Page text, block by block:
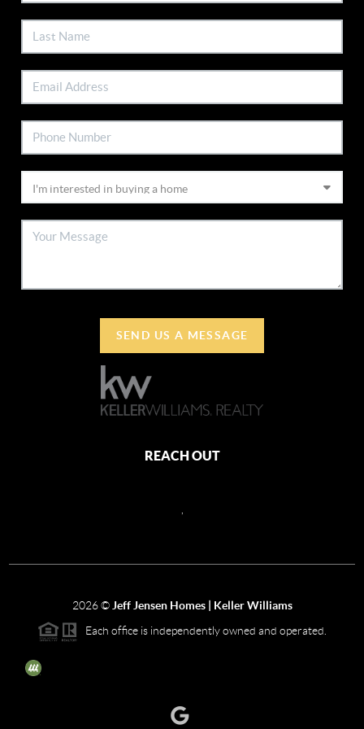
SEND US A MESSAGE
REACH OUT
2026© Jeff Jensen Homes | Keller Williams
Each office is independently owned and operated.